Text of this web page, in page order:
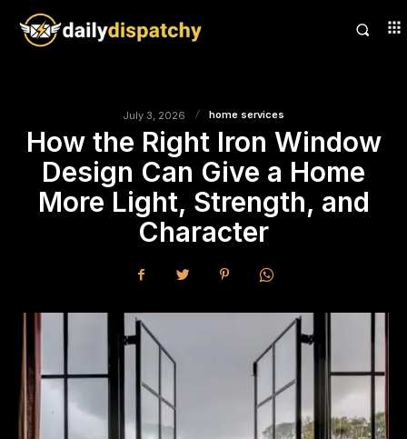
July 3, 2026 home services
How the Right Iron Window
Design Can Give a Home
More Light, Strength, and
Character